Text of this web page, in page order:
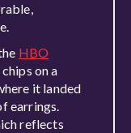
HBO
on a
it landed
earrings.
reflects